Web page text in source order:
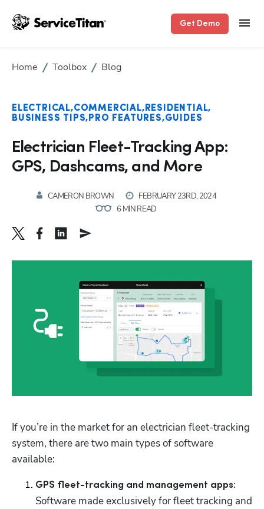
Get Demo
Home Toolbox Blog
ELECTRICAL COMMERCIAL RESIDENTIAL
BUSINESS TIPS PRO FEATURES GUIDES
Electrician Fleet-Tracking App:
GPS, Dashcams, and More
CAMERON BROWN
FEBRUARY 23RD, 2024
6 MIN READ
If you’re in the market for an electrician fleet-tracking
system, there are two main types of software
available:
GPS fleet-tracking and management apps:
Software made exclusively for fleet tracking and